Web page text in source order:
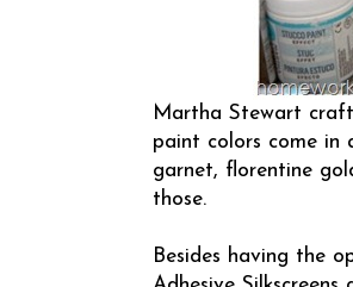
Martha Stewart
paint colors come in
garnet, florentine
those.
Besides having the